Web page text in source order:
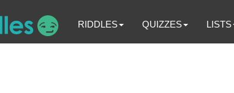
RIDDLES QUIZZES LISTS